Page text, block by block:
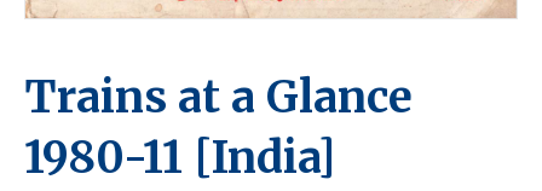
Trains at a Glance
1980-11 [India]